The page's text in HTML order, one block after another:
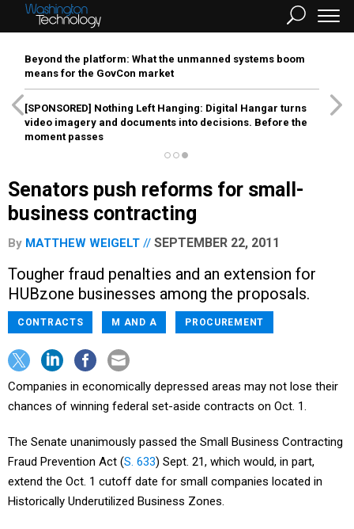
Beyond the platform: What the unmanned systems boom
means for the GovCon market
[SPONSORED] Nothing Left Hanging: Digital Hangar turns
video imagery and documents into decisions. Before the
moment passes
Senators push reforms for small-
business contracting
By MATTHEW WEIGELT SEPTEMBER 22, 2011
Tougher fraud penalties and an extension for
HUBzone businesses among the proposals.
CONTRACTS M AND A PROCUREMENT
Companies in economically depressed areas may not lose their
chances of winning federal set-aside contracts on Oct. 1.
The Senate unanimously passed the Small Business Contracting
Fraud Prevention Act (S. 633) Sept. 21, which would, in part,
extend the Oct. 1 cutoff date for small companies located in
Historically Underutilized Business Zones.